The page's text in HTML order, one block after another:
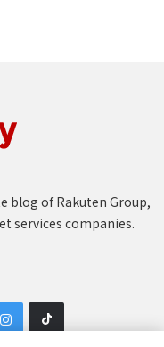
blog of Rakuten Group,
services companies.